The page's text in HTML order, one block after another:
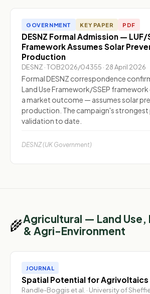
GOVERNMENT KEY PAPER PDF
DESNZ Formal Admission — LUF/
Framework Assumes Solar
Production
DESNZ · TOB2026/04355 · 28 April 2026
Formal DESNZ correspondence
Land Use Framework/SSEP
a market outcome — assumes solar
production. The campaign's strongest
validation to date.
DESNZ (UK Government)
🌾Agricultural — Land
& Agri-Environment
JOURNAL
Spatial Potential for Agrivoltaics
Randle-Boggis et al. · University of